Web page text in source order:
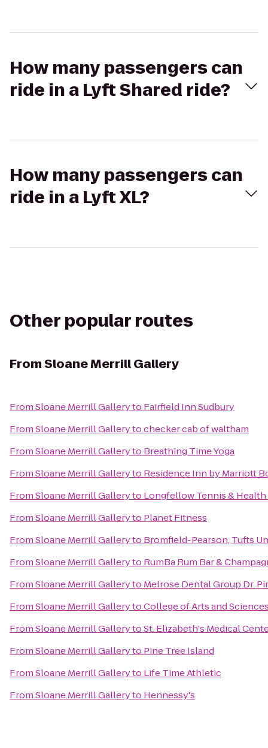
How many passengers can
ride in a Lyft Shared ride?
How many passengers can
ride in a Lyft XL?
Other popular routes
FromSloane Merrill Gallery
FromSloane Merrill Galleryto Fairfield Inn Sudbury
FromSloane Merrill Gallerytochecker cab of waltham
FromSloane Merrill Galleryto Breathing Time Yoga
FromSloane Merrill Galleryto Residence Inn by Marriott
FromSloane Merrill Galleryto Longfellow Tennis &
FromSloane Merrill Galleryto Planet Fitness
FromSloane Merrill Galleryto Bromfield-Pearson, Tufts
FromSloane Merrill Galleryto RumBa Rum Bar &
FromSloane Merrill Galleryto Melrose Dental Group Dr.
FromSloane Merrill GallerytoCollege of Arts and
FromSloane Merrill GallerytoSt. Elizabeth's Medical
FromSloane Merrill Galleryto Pine Tree Island
FromSloane Merrill Galleryto Life Time Athletic
FromSloane Merrill Galleryto Hennessy's